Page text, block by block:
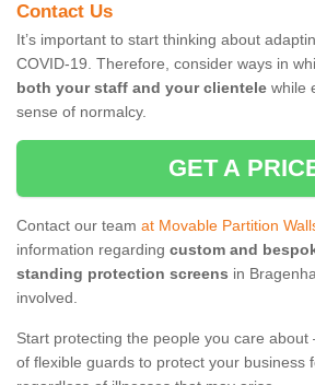
Contact Us
It’s important to start thinking about
COVID-19. Therefore, consider ways in
both your staff and your clientele while
sense of normalcy.
GET A
Contact our team at Movable Partition
information regarding custom and
standing protection screens in
involved.
Start protecting the people you care about
of flexible guards to protect your business